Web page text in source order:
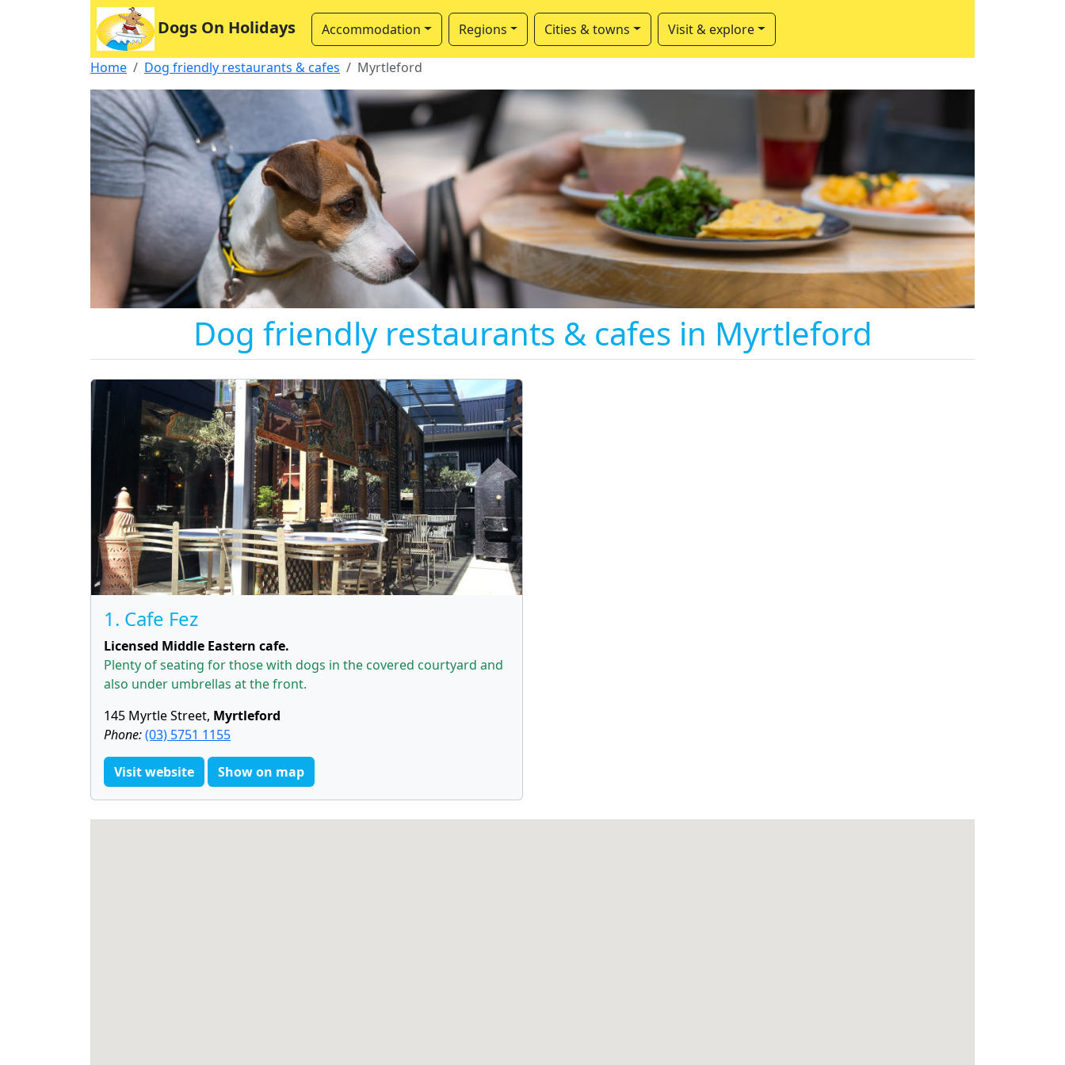
Dogs On Holidays Accommodation Regions Cities & towns Visit & explore
Home Dog friendly restaurants & cafes Myrtleford
Dog friendly restaurants & cafes in Myrtleford
1. Cafe Fez
Licensed Middle Eastern cafe.
Plenty of seating for those with dogs in the covered courtyard and
also under umbrellas at the front.
145 Myrtle Street, Myrtleford
Phone:(03) 5751 1155
Visit website Show on map